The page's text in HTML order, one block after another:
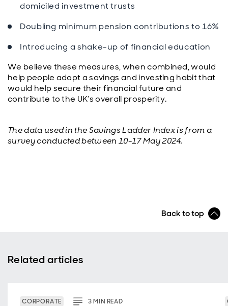
domiciled investment trusts
Doubling minimum pension contributions to 16%
Introducing a shake-up of financial education
We believe these measures, when combined, would
help people adopt a savings and investing habit that
would help secure their financial future and
contribute to the UK’s overall prosperity.
The data used in the Savings Ladder Index is from a
survey conducted between 10-17 May 2024.
Back to top
Related articles
CORPORATE 3MIN READ